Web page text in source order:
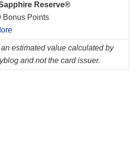
Reserve®
Bonus Points
estimated value calculated by
and not the card issuer.